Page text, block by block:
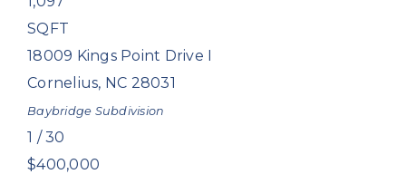
SQFT
18009 Kings Point Drive I
Cornelius, NC 28031
Baybridge Subdivision
1 /30
$400,000